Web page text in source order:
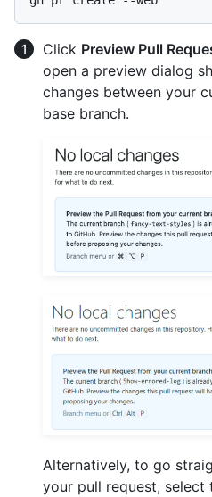
Click Preview Pull
open a preview dialog
changes between your
base branch.
Alternatively, to go
your pull request,